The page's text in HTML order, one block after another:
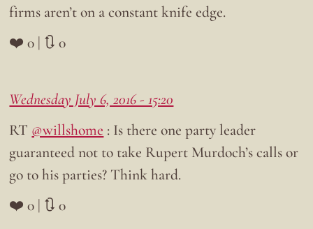
firms aren’t on a constant knife edge.
❤️ 0 | 🔃 0
Wednesday July 6, 2016 - 15:20
RT @willshome : Is there one party leader
guaranteed not to take Rupert Murdoch’s calls or
go to his parties? Think hard.
❤️ 0 | 🔃 0